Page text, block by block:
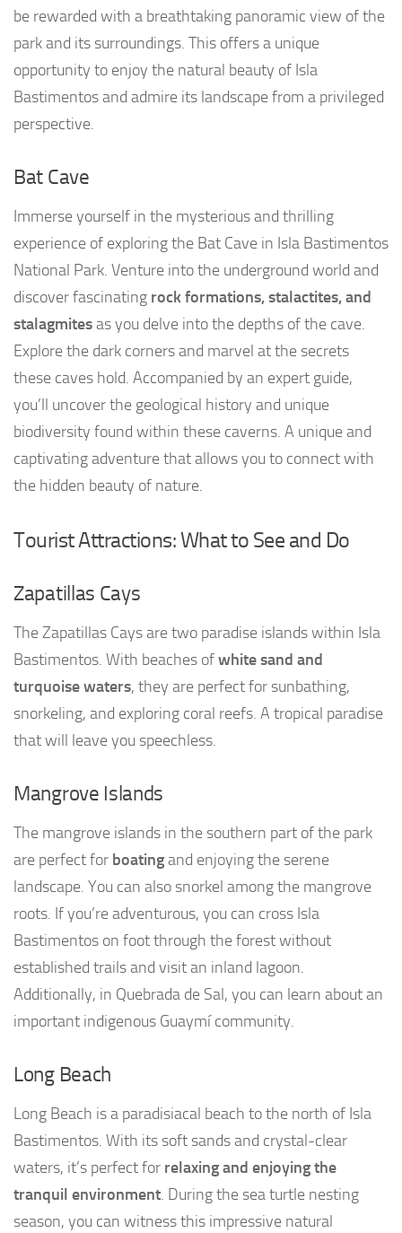
be rewarded with a breathtaking panoramic view of the
park and its surroundings. This offers a unique
opportunity to enjoy the natural beauty of Isla
Bastimentos and admire its landscape from a privileged
perspective.
Bat Cave
Immerse yourself in the mysterious and thrilling
experience of exploring the Bat Cave in Isla Bastimentos
National Park. Venture into the underground world and
discover fascinating rock formations, stalactites, and
stalagmitesas you delve into the depths of the cave.
Explore the dark corners and marvel at the secrets
these caves hold. Accompanied by an expert guide,
you’ll uncover the geological history and unique
biodiversity found within these caverns. A unique and
captivating adventure that allows you to connect with
the hidden beauty of nature.
Tourist Attractions: What to See and Do
Zapatillas Cays
The Zapatillas Cays are two paradise islands within Isla
Bastimentos. With beaches ofwhite sand and
turquoise waters, they are perfect for sunbathing,
snorkeling, and exploring coral reefs. A tropical paradise
that will leave you speechless.
Mangrove Islands
The mangrove islands in the southern part of the park
are perfect for boatingand enjoying the serene
landscape. You can also snorkel among the mangrove
roots. If you’re adventurous, you can cross Isla
Bastimentos on foot through the forest without
established trails and visit an inland lagoon.
Additionally, in Quebrada de Sal, you can learn about an
important indigenous Guaymí community.
Long Beach
Long Beach is a paradisiacal beach to the north of Isla
Bastimentos. With its soft sands and crystal-clear
waters, it’s perfect for relaxing and enjoying the
tranquil environment. During the sea turtle nesting
season, you can witness this impressive natural